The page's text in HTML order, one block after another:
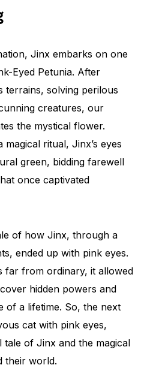
Jinx embarks on one
Eyed Petunia. After
terrains, solving perilous
creatures, our
the mystical flower.
ritual, Jinx’s eyes
green, bidding farewell
once captivated
of how Jinx, through a
ended up with pink eyes.
far from ordinary, it allowed
hidden powers and
of a lifetime. So, the next
cat with pink eyes,
tale of Jinx and the magical
their world.